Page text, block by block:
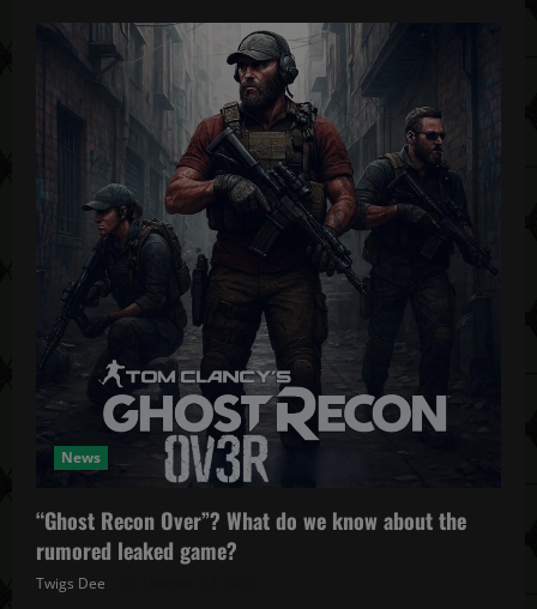
News
“Ghost Recon Over”? What do we know about the
rumored leaked game?
Twigs Dee